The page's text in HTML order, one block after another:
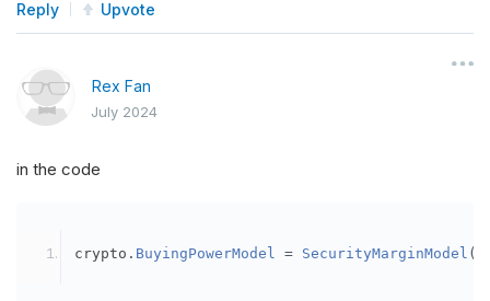
Reply Upvote
Rex Fan
July 2024
in the code
crypto . BuyingPowerModel = SecurityMarginModel (